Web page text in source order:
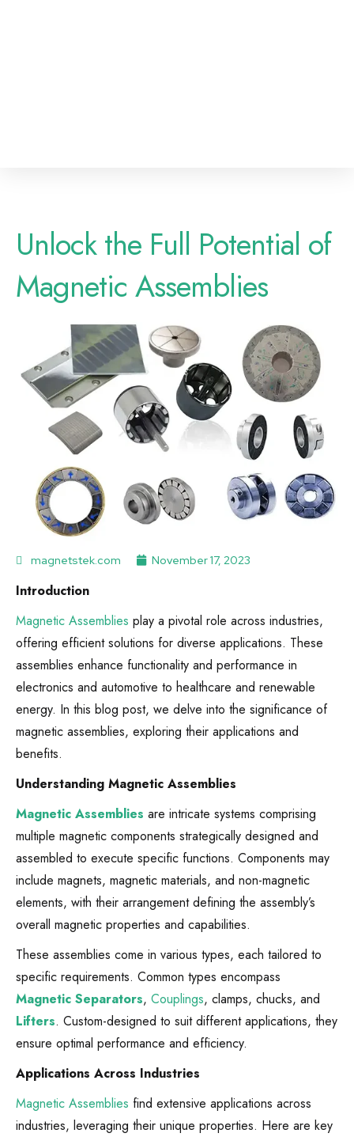
Unlock the Full Potential of
Magnetic Assemblies
magnetstek.com November 17, 2023
Introduction
Magnetic Assemblies play a pivotal role across industries,
offering efficient solutions for diverse applications. These
assemblies enhance functionality and performance in
electronics and automotive to healthcare and renewable
energy. In this blog post, we delve into the significance of
magnetic assemblies, exploring their applications and
benefits.
Understanding Magnetic Assemblies
Magnetic Assemblies are intricate systems comprising
multiple magnetic components strategically designed and
assembled to execute specific functions. Components may
include magnets, magnetic materials, and non-magnetic
elements, with their arrangement defining the assembly’s
overall magnetic properties and capabilities.
These assemblies come in various types, each tailored to
specific requirements. Common types encompass
Magnetic Separators, Couplings, clamps, chucks, and
Lifters. Custom-designed to suit different applications, they
ensure optimal performance and efficiency.
Applications Across Industries
Magnetic Assemblies find extensive applications across
industries, leveraging their unique properties. Here are key